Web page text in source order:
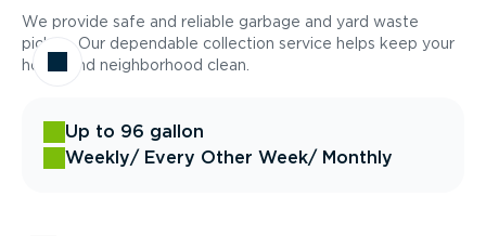
We provide safe and reliable garbage and yard waste
pickup. Our dependable collection service helps keep your
home and neighborhood clean.
Up to 96 gallon
Weekly/ Every Other Week/ Monthly